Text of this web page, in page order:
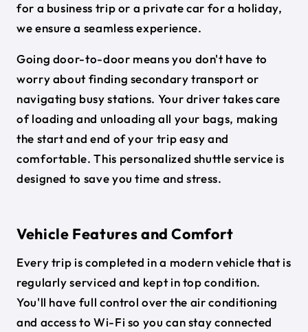
for a business trip or a private car for a holiday,
we ensure a seamless experience.
Going door-to-door means you don't have to
worry about finding secondary transport or
navigating busy stations. Your driver takes care
of loading and unloading all your bags, making
the start and end of your trip easy and
comfortable. This personalized shuttle service is
designed to save you time and stress.
Vehicle Features and Comfort
Every trip is completed in a modern vehicle that is
regularly serviced and kept in top condition.
You'll have full control over the air conditioning
and access to Wi-Fi so you can stay connected